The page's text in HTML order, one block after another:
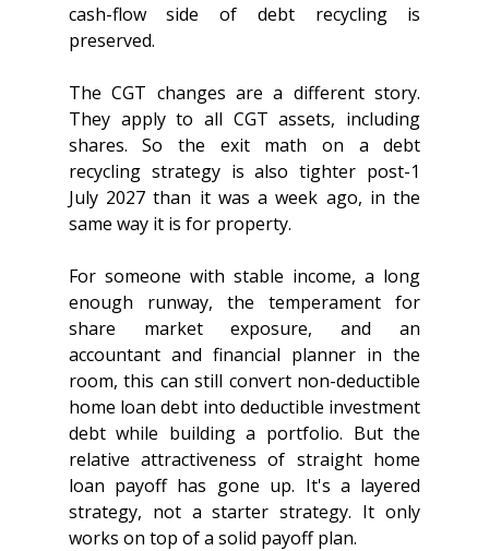
cash-flow side of debt recycling is
preserved.
The CGT changes are a different story.
They apply to all CGT assets, including
shares. So the exit math on a debt
recycling strategy is also tighter post-1
July 2027 than it was a week ago, in the
same way it is for property.
For someone with stable income, a long
enough runway, the temperament for
share market exposure, and an
accountant and financial planner in the
room, this can still convert non-deductible
home loan debt into deductible investment
debt while building a portfolio. But the
relative attractiveness of straight home
loan payoff has gone up. It's a layered
strategy, not a starter strategy. It only
works on top of a solid payoff plan.